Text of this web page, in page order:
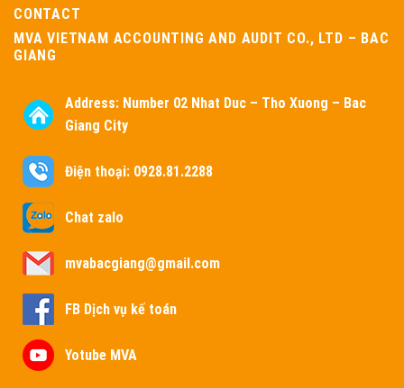
CONTACT
MVA VIETNAM ACCOUNTING AND AUDIT CO., LTD – BAC
GIANG
Address: Number 02 Nhat Duc – Tho Xuong – Bac
Giang City
Điện thoại: 0928.81.2288
Chat zalo
mvabacgiang@gmail.com
FB Dịch vụ kế toán
Yotube MVA